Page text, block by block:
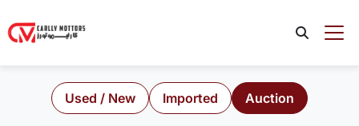
Used / New Imported Auction